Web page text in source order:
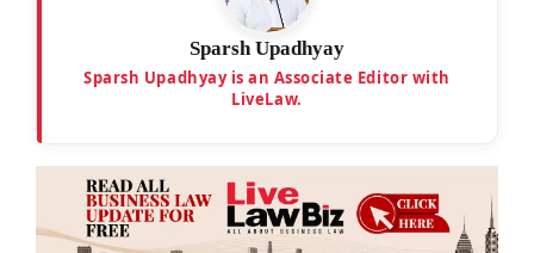
Sparsh Upadhyay
Sparsh Upadhyay is an Associate Editor with
LiveLaw.